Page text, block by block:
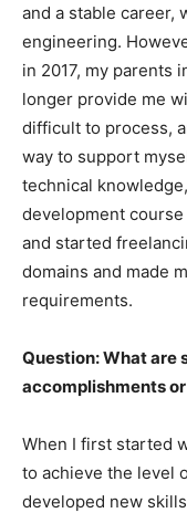
and a stable career,
engineering.
in 2017, my parents
longer provide me
difficult to process,
way to support
technical
development
and started
domains and made
requirements.
Question: What are
accomplishments
When I first started
to achieve the level
developed new